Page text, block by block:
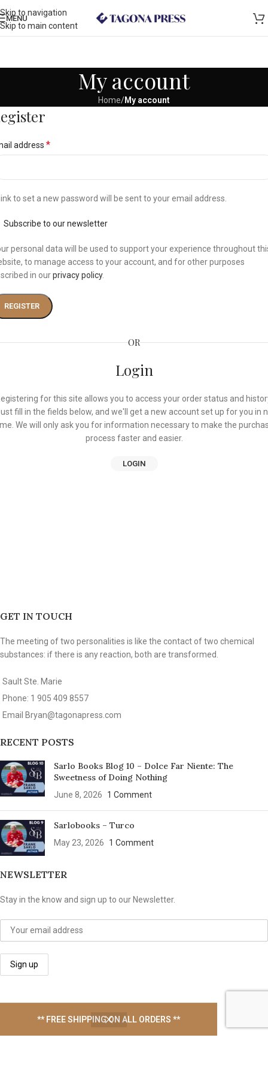
** FREE SHIPPING ON ALL ORDERS **
Skip to navigation
Skip to main content
MENU
My account
Home/My account
address *
to set a new password will be sent to your email address.
Subscribe to our newsletter
personal data will be used to support your experience throughout
to manage access to your account, and for other purposes
in ourprivacy policy.
REGISTER
OR
Login
for this site allows you to access your order status and
fill in the fields below, and we'll get a new account set up for you in
We will only ask you for information necessary to make the
process faster and easier.
LOGIN
GET IN TOUCH
The meeting of two personalities is like the contact of two chemical
substances: if there is any reaction, both are transformed.
Sault Ste. Marie
Phone: 1 905 409 8557
Email Bryan@tagonapress.com
RECENT POSTS
Sarlo Books Blog 10 – Dolce Far Niente: The
Sweetness of Doing Nothing
June 8, 2026 1 Comment
Sarlobooks – Turco
May 23, 2026 1 Comment
NEWSLETTER
Stay in the know and sign up to our Newsletter.